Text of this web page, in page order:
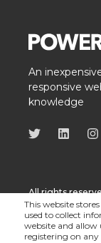
This website
used to collect
website and
registering on
An
responsive
knowledge
All rights